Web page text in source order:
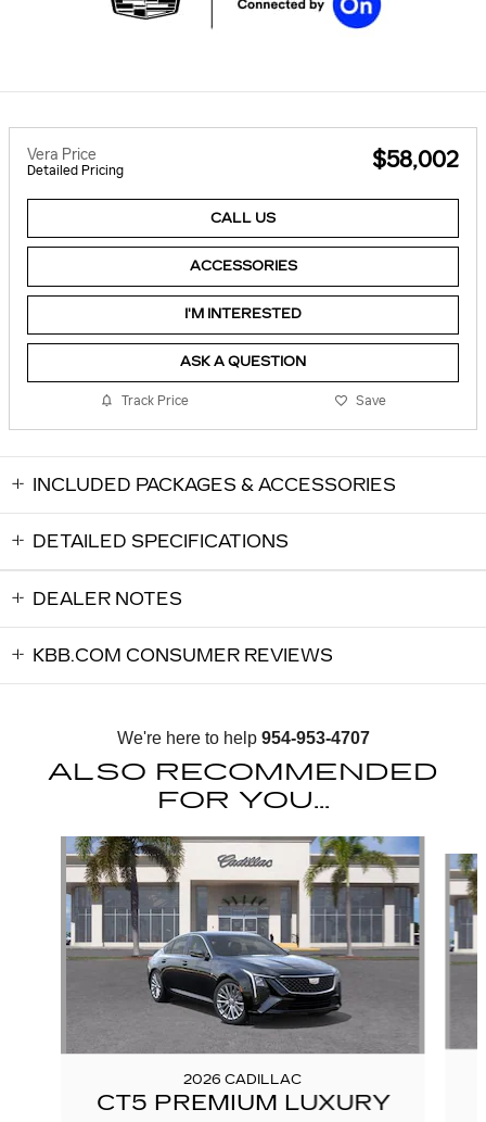
Vera Price
Detailed Pricing $58,002
CALL US
ACCESSORIES
I'M INTERESTED
ASK A QUESTION
Track Price Save
INCLUDED PACKAGES & ACCESSORIES
DETAILED SPECIFICATIONS
DEALER NOTES
KBB.COM CONSUMER REVIEWS
We're here to help 954-953-4707
ALSO RECOMMENDED
FOR YOU...
Slide 1 of 6
2026 CADILLAC
CT5 PREMIUM LUXURY